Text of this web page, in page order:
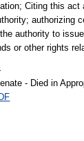
Citing this act
authorizing
authority to
or other rights
- Died in